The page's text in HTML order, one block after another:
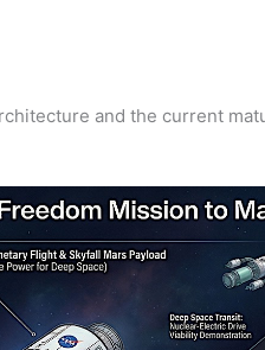
and the current